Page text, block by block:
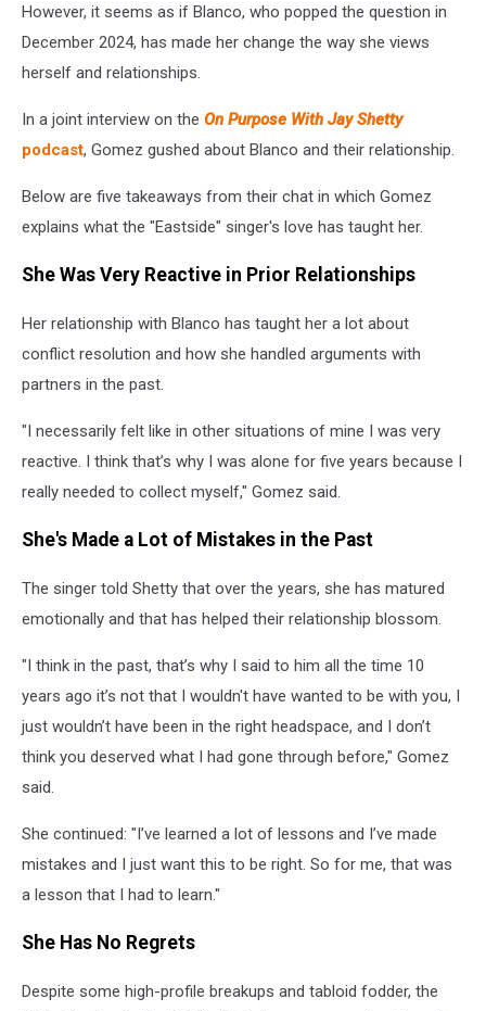
However, it seems as if Blanco, who popped the question in
December 2024, has made her change the way she views
herself and relationships.
In a joint interview on the On Purpose With Jay Shetty
podcast, Gomez gushed about Blanco and their relationship.
Below are five takeaways from their chat in which Gomez
explains what the "Eastside" singer's love has taught her.
She Was Very Reactive in Prior Relationships
Her relationship with Blanco has taught her a lot about
conflict resolution and how she handled arguments with
partners in the past.
"I necessarily felt like in other situations of mine I was very
reactive. I think that’s why I was alone for five years because I
really needed to collect myself," Gomez said.
She's Made a Lot of Mistakes in the Past
The singer told Shetty that over the years, she has matured
emotionally and that has helped their relationship blossom.
"I think in the past, that’s why I said to him all the time 10
years ago it’s not that I wouldn't have wanted to be with you, I
just wouldn’t have been in the right headspace, and I don’t
think you deserved what I had gone through before," Gomez
said.
She continued: "I’ve learned a lot of lessons and I’ve made
mistakes and I just want this to be right. So for me, that was
a lesson that I had to learn."
She Has No Regrets
Despite some high-profile breakups and tabloid fodder, the